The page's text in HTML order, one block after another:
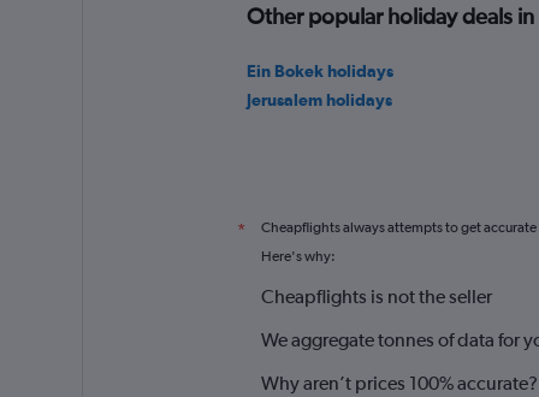
Other popular holiday deals in
Ein Bokek holidays
Jerusalem holidays
* Cheapflights always attempts to get
Here's why:
Cheapflights is not the seller
We aggregate tonnes of data for
Why aren’t prices 100% accurate?